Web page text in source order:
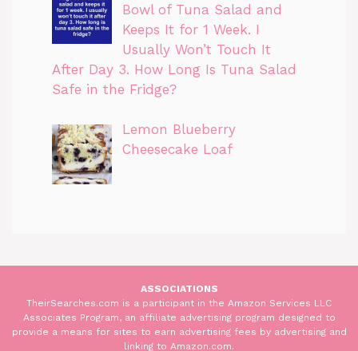
Bowl of Tuna Salad and
Keeps It for 1 Week. I
Usually Won’t Touch It
After Day 3. How Long Is Tuna Salad
Safe in the Fridge?
Lemon Blueberry
Cheesecake Loaf
ASSOCIATIONS
TheirSearches.com is a participant in the Amazon Services LLC
Associates Program, an affiliate advertising program designed to
provide a means for sites to earn advertising fees by advertising and
linking to Amazon.com.